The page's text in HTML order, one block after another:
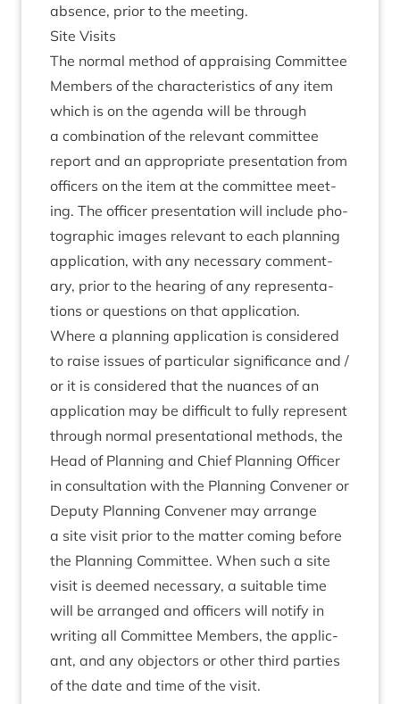
absence, pri­or to the meeting.
Site Vis­its
The nor­mal meth­od of apprais­ing Com­mit­tee
Mem­bers of the char­ac­ter­ist­ics of any item
which is on the agenda will be through
a com­bin­a­tion of the rel­ev­ant com­mit­tee
report and an appro­pri­ate present­a­tion from
officers on the item at the com­mit­tee meet­
ing. The officer present­a­tion will include pho­
to­graph­ic images rel­ev­ant to each plan­ning
applic­a­tion, with any neces­sary com­ment­
ary, pri­or to the hear­ing of any rep­res­ent­a­
tions or ques­tions on that application.
Where a plan­ning applic­a­tion is con­sidered
to raise issues of par­tic­u­lar sig­ni­fic­ance and /
or it is con­sidered that the nuances of an
applic­a­tion may be dif­fi­cult to fully rep­res­ent
through nor­mal present­a­tion­al meth­ods, the
Head of Plan­ning and Chief Plan­ning Officer
in con­sulta­tion with the Plan­ning Con­vener or
Deputy Plan­ning Con­vener may arrange
a site vis­it pri­or to the mat­ter com­ing before
the Plan­ning Com­mit­tee. When such a site
vis­it is deemed neces­sary, a suit­able time
will be arranged and officers will noti­fy in
writ­ing all Com­mit­tee Mem­bers, the applic­
ant, and any object­ors or oth­er third parties
of the date and time of the visit.